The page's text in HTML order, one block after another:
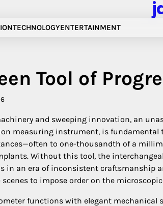
TECHNOLOGYENTERTAINMENT
Tool of
and sweeping innovation, an
measuring instrument, is
to one-thousandth of a
Without this tool, the
in an era of inconsistent craftsmanship
to impose order on the
functions with elegant mechanical